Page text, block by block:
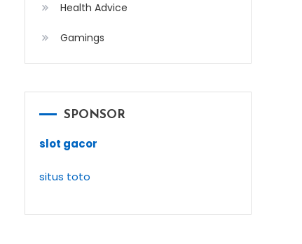
Health Advice
Gamings
SPONSOR
slot gacor
situs toto